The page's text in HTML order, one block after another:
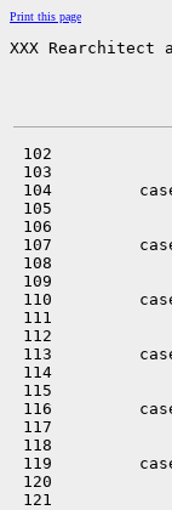
Print this page
XXX
102
103
104         case
105
106
107         case
108
109
110         case
111
112
113         case
114
115
116         case
117
118
119         case
120
121